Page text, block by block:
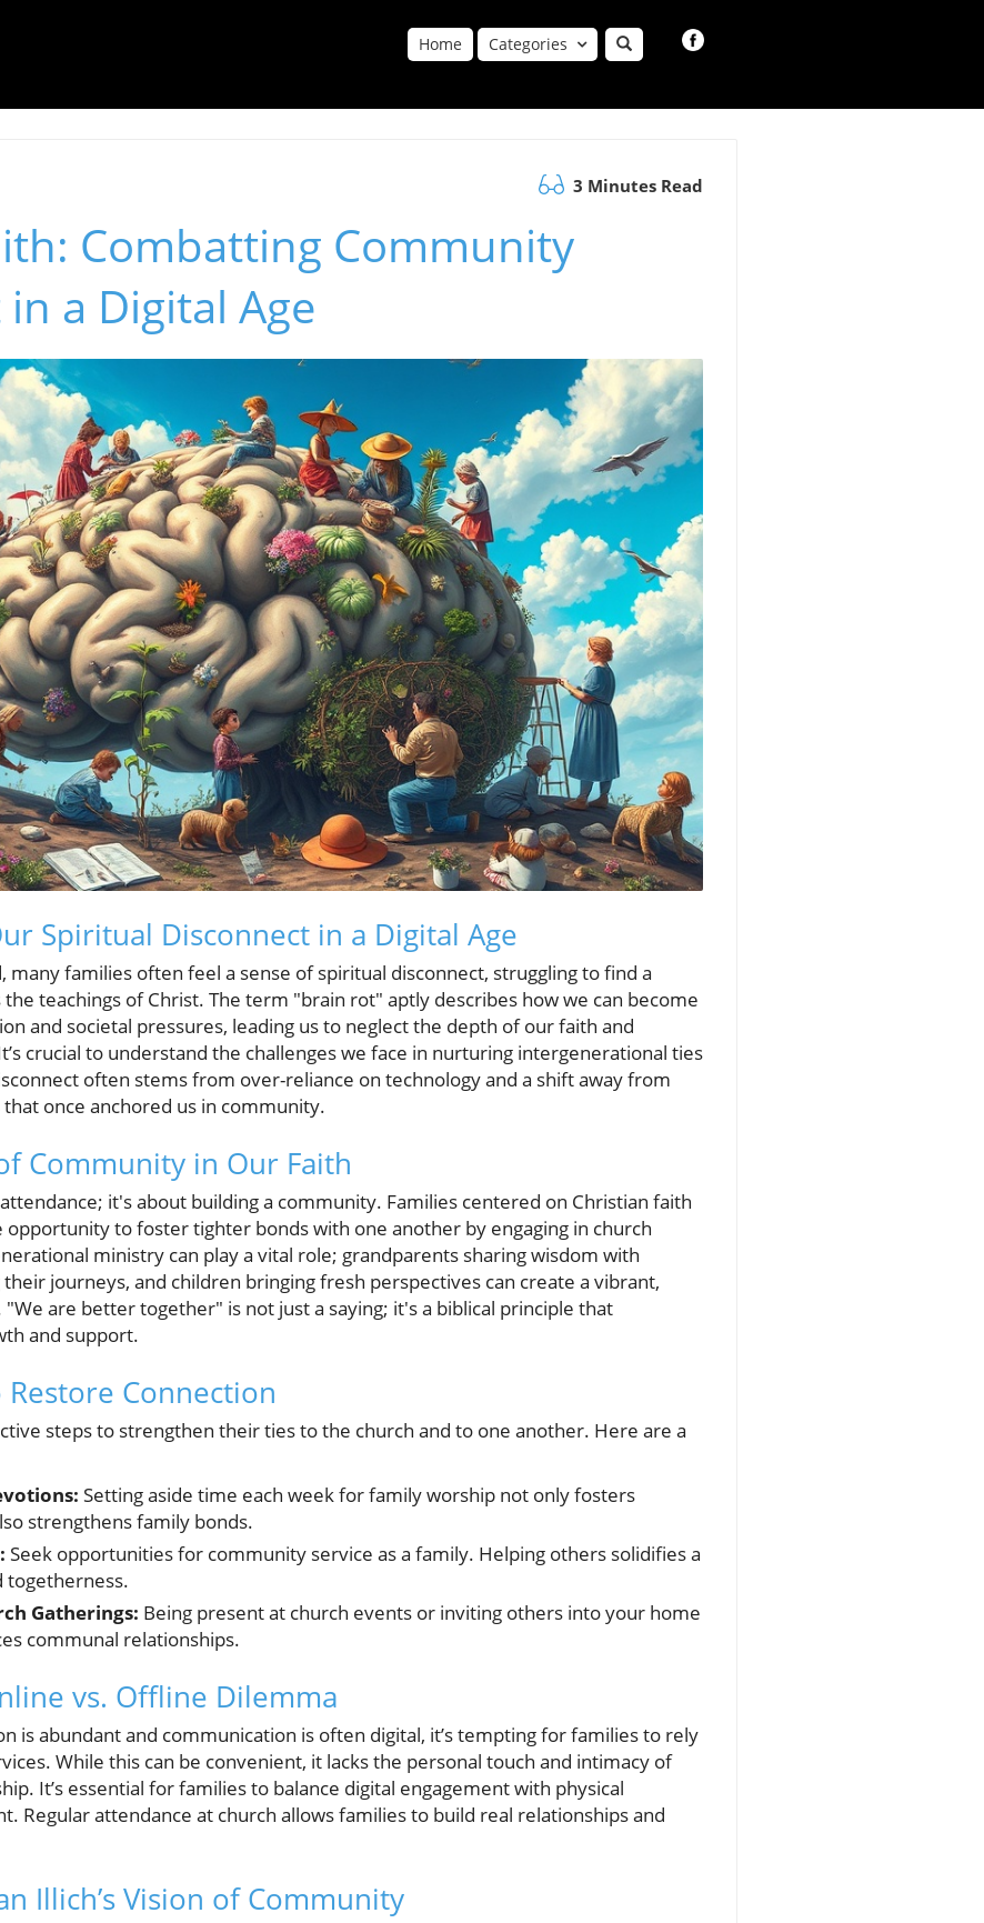
Home Categories
3 Minutes Read
Combatting Community
a Digital Age
Spiritual Disconnect in a Digital Age
many families often feel a sense of spiritual disconnect, struggling to find a
teachings of Christ. The term "brain rot" aptly describes how we can become
and societal pressures, leading us to neglect the depth of our faith and
crucial to understand the challenges we face in nurturing intergenerational ties
often stems from over-reliance on technology and a shift away from
once anchored us in community.
Community in Our Faith
it's about building a community. Families centered on Christian faith
to foster tighter bonds with one another by engaging in church
ministry can play a vital role; grandparents sharing wisdom with
journeys, and children bringing fresh perspectives can create a vibrant,
are better together" is not just a saying; it's a biblical principle that
and support.
Restore Connection
steps to strengthen their ties to the church and to one another. Here are a
Setting aside time each week for family worship not only fosters
strengthens family bonds.
Seek opportunities for community service as a family. Helping others solidifies a
togetherness.
Gatherings: Being present at church events or inviting others into your home
communal relationships.
vs. Offline Dilemma
is abundant and communication is often digital, it’s tempting for families to rely
While this can be convenient, it lacks the personal touch and intimacy of
It’s essential for families to balance digital engagement with physical
Regular attendance at church allows families to build real relationships and
Illich’s Vision of Community